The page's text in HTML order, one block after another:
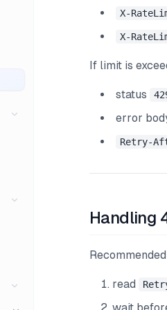
X-
X-
If limit is
status
error
Retry-
Handling
read